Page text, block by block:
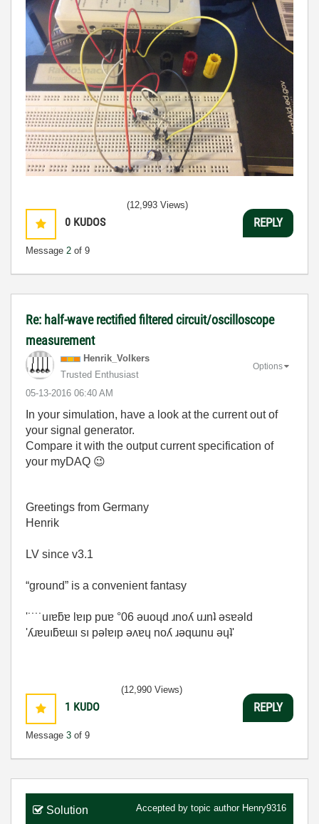
0 KUDOS
Message 2 of 9
(12,993 Views)
REPLY
Re: half-wave rectified filtered circuit/oscilloscope
measurement
Henrik_Volkers
Trusted Enthusiast
‎05-13-2016 06:40 AM
Options
In your simulation, have a look at the current out of
your signal generator.
Compare it with the output current specification of
your myDAQ 😉
Greetings from Germany
Henrik
LV since v3.1
“ground” is a convenient fantasy
'˙˙˙˙uıɐƃɐ lɐıp puɐ °06 ǝuoɥd ɹnoʎ uɹnʇ ǝsɐǝld
'ʎɹɐuıƃɐɯı sı pǝlɐıp ǝʌɐɥ noʎ ɹǝqɯnu ǝɥʇ'
1 KUDO
Message 3 of 9
(12,990 Views)
REPLY
Solution Accepted by topic author Henry9316